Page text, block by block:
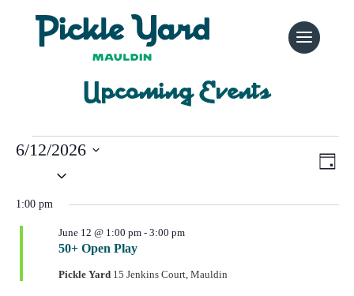
Upcoming Events
Events
June
2026
Day
6/12/2026
date.
1:00 pm
50+ Open Play
June 12 @ 1:00 pm- 3:00 pm
Pickle Yard 15 Jenkins Court, Mauldin